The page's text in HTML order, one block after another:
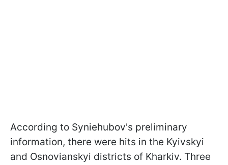
According to Syniehubov's preliminary
information, there were hits in the Kyivskyi
and Osnovianskyi districts of Kharkiv. Three